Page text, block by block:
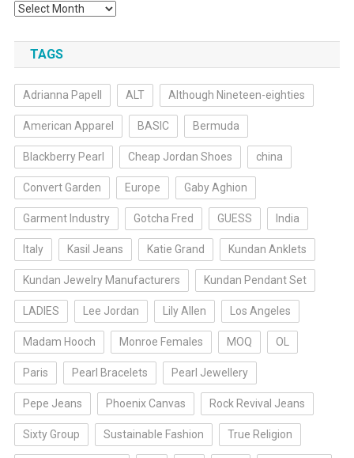
Archives
TAGS
Adrianna Papell ALT Although Nineteen-eighties
American Apparel BASIC Bermuda
Blackberry Pearl Cheap Jordan Shoes china
Convert Garden Europe Gaby Aghion
Garment Industry Gotcha Fred GUESS India
Italy Kasil Jeans Katie Grand Kundan Anklets
Kundan Jewelry Manufacturers Kundan Pendant Set
LADIES Lee Jordan Lily Allen Los Angeles
Madam Hooch Monroe Females MOQ OL
Paris Pearl Bracelets Pearl Jewellery
Pepe Jeans Phoenix Canvas Rock Revival Jeans
Sixty Group Sustainable Fashion True Religion